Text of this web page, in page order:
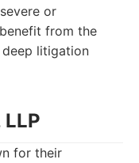
or
from the
litigation
for their